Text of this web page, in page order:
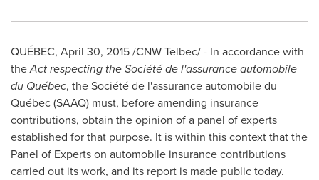
QUÉBEC, April 30, 2015/CNW Telbec/ - In accordance with
theAct respecting the Société de l'assurance automobile
du Québec, the Société de l'assurance automobile du
Québec (SAAQ) must, before amending insurance
contributions, obtain the opinion of a panel of experts
established for that purpose. It is within this context that the
Panel of Experts on automobile insurance contributions
carried out its work, and its report is made public today.